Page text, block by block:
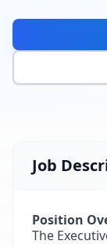
Job
Position
The